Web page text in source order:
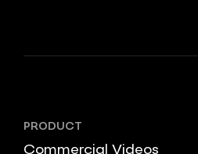
PRODUCT
Commercial Videos